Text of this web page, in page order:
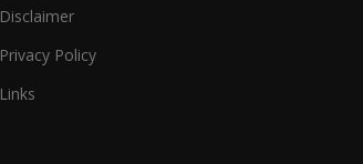
Disclaimer
Privacy Policy
Links